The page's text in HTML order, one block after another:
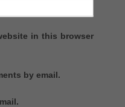
in this browser
by email.